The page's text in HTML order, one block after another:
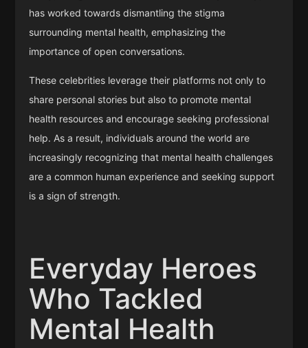
has worked towards dismantling the stigma
surrounding mental health, emphasizing the
importance of open conversations.
These celebrities leverage their platforms not only to
share personal stories but also to promote mental
health resources and encourage seeking professional
help. As a result, individuals around the world are
increasingly recognizing that mental health challenges
are a common human experience and seeking support
is a sign of strength.
Everyday Heroes
Who Tackled
Mental Health